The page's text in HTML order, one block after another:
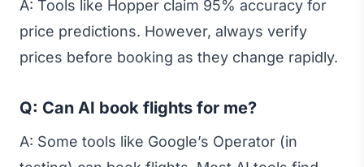
A: Tools like Hopper claim 95% accuracy for
price predictions. However, always verify
prices before booking as they change rapidly.
Q: Can AI book flights for me?
A: Some tools like Google’s Operator (in